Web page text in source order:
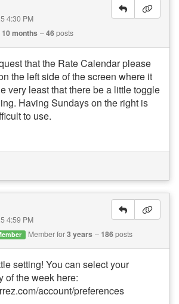
4:30 PM
10 months 46posts
that the Rate Calendar please
the left side of the screen where it
very least that there be a little toggle
Having Sundays on the right is
to use.
4:59 PM
Member for3 years 186posts
setting! You can select your
of the week here:
account/preferences